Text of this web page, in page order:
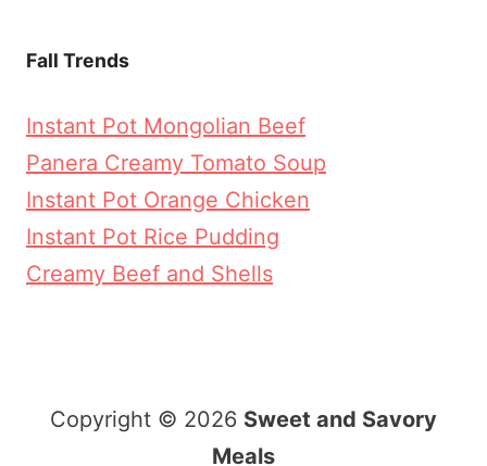
Fall Trends
Instant Pot Mongolian Beef
Panera Creamy Tomato Soup
Instant Pot Orange Chicken
Instant Pot Rice Pudding
Creamy Beef and Shells
Copyright © 2026 Sweet and Savory
Meals